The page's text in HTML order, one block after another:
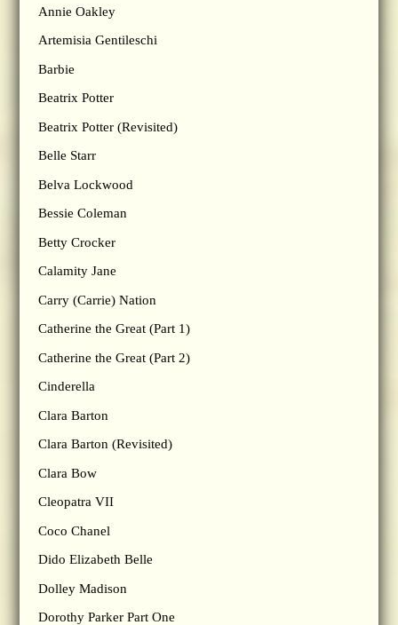
Annie Oakley
Artemisia Gentileschi
Barbie
Beatrix Potter
Beatrix Potter (Revisited)
Belle Starr
Belva Lockwood
Bessie Coleman
Betty Crocker
Calamity Jane
Carry (Carrie) Nation
Catherine the Great (Part 1)
Catherine the Great (Part 2)
Cinderella
Clara Barton
Clara Barton (Revisited)
Clara Bow
Cleopatra VII
Coco Chanel
Dido Elizabeth Belle
Dolley Madison
Dorothy Parker Part One